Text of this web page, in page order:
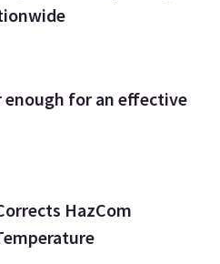
enough for an effective
HazCom